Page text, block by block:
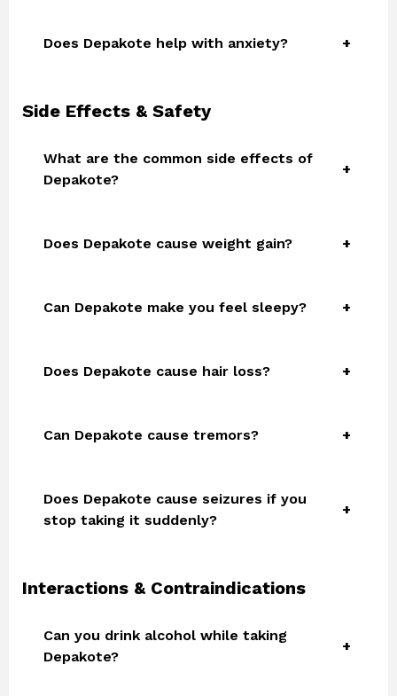
Does Depakote help with anxiety?
Side Effects & Safety
What are the common side effects of
Depakote?
Does Depakote cause weight gain?
Can Depakote make you feel sleepy?
Does Depakote cause hair loss?
Can Depakote cause tremors?
Does Depakote cause seizures if you
stop taking it suddenly?
Interactions & Contraindications
Can you drink alcohol while taking
Depakote?